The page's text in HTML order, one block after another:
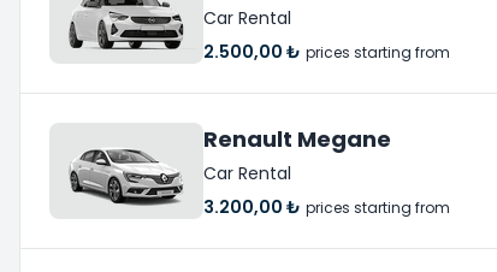
Car Rental
2.500,00 ₺ prices starting from
Renault Megane
Car Rental
3.200,00 ₺ prices starting from